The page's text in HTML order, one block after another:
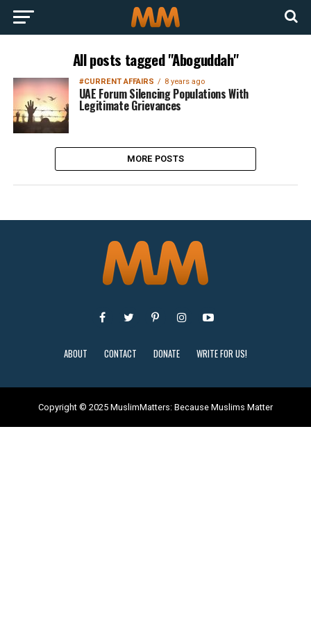
All posts tagged "Aboguddah"
#CURRENT AFFAIRS 8 years ago
UAE Forum Silencing Populations With
Legitimate Grievances
MORE POSTS
ABOUT CONTACT DONATE WRITE FOR US!
Copyright © 2025 MuslimMatters: Because Muslims Matter